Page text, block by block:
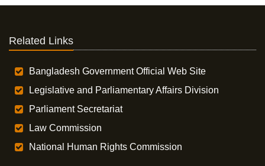
Related Links
Bangladesh Government Official Web Site
Legislative and Parliamentary Affairs Division
Parliament Secretariat
Law Commission
National Human Rights Commission